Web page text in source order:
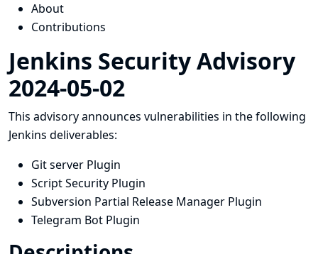
About
Contributions
Jenkins Security Advisory
2024-05-02
This advisory announces vulnerabilities in the following
Jenkins deliverables:
Git server Plugin
Script Security Plugin
Subversion Partial Release Manager Plugin
Telegram Bot Plugin